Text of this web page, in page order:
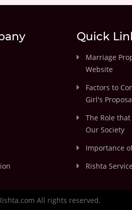
Quick
Marriage
Website
Factors to
Girl's
The Role
Our Society
Importance
Rishta Service
All rights reserved.